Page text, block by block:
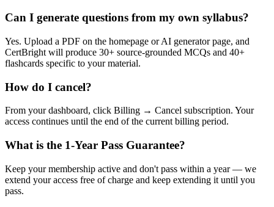
Can I generate questions from my own syllabus?
Yes. Upload a PDF on the homepage or AI generator page, and
CertBright will produce 30+ source-grounded MCQs and 40+
flashcards specific to your material.
How do I cancel?
From your dashboard, click Billing → Cancel subscription. Your
access continues until the end of the current billing period.
What is the 1-Year Pass Guarantee?
Keep your membership active and don't pass within a year — we
extend your access free of charge and keep extending it until you
pass.